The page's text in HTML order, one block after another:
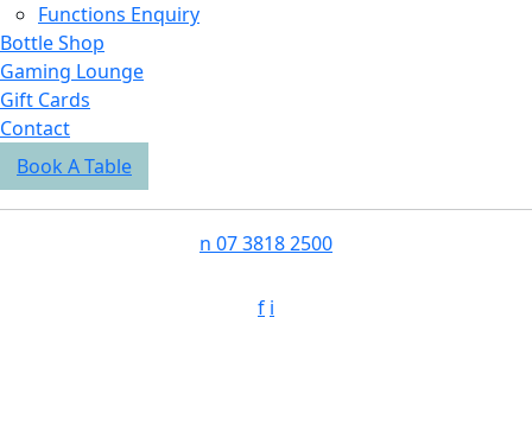
Functions Enquiry
Bottle Shop
Gaming Lounge
Gift Cards
Contact
Book A Table
n 07 3818 2500
f i